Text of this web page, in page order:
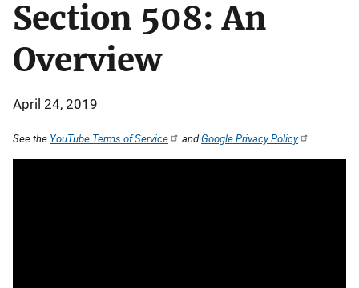
Section 508: An
Overview
April 24, 2019
See the YouTube Terms of Service andGoogle Privacy Policy